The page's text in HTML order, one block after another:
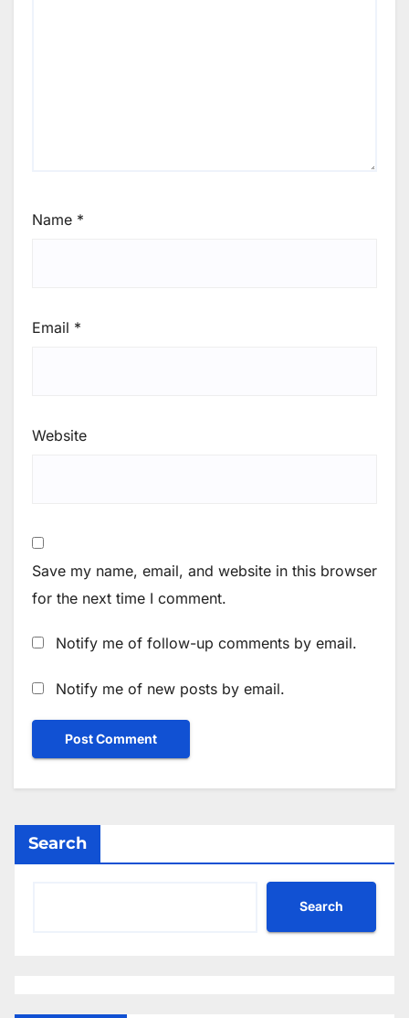
Name *
Email *
Website
Save my name, email, and website in this browser
for the next time I comment.
Notify me of follow-up comments by email.
Notify me of new posts by email.
Search
Search